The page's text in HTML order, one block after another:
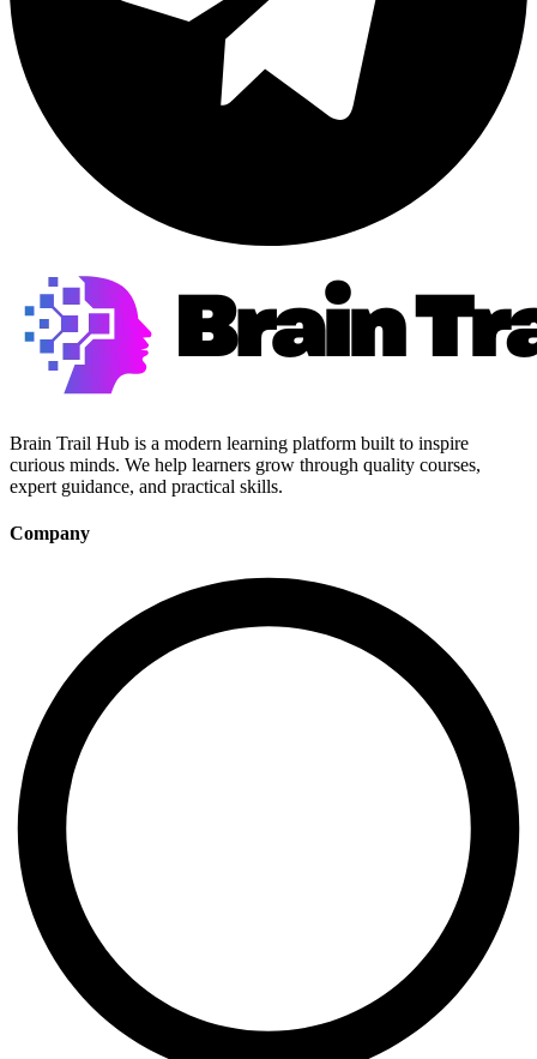
Brain Trail Hub is a modern learning platform built to inspire
curious minds. We help learners grow through quality courses,
expert guidance, and practical skills.
Company